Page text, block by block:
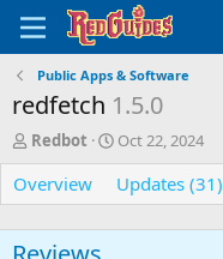
Public Apps & Software
redfetch 1.5.0
A
u
t
h
o
r
Redbot
C
r
e
a
t
Oct 22, 2024
Overview Updates (31)